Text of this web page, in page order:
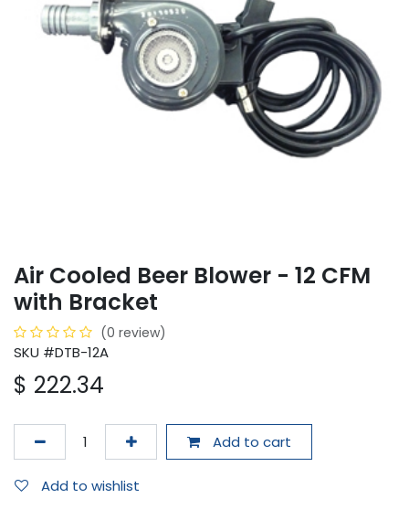
Air Cooled Beer Blower - 12 CFM
with Bracket
(0 review)
SKU #DTB-12A
$ 222.34
Add to cart
Add to wishlist